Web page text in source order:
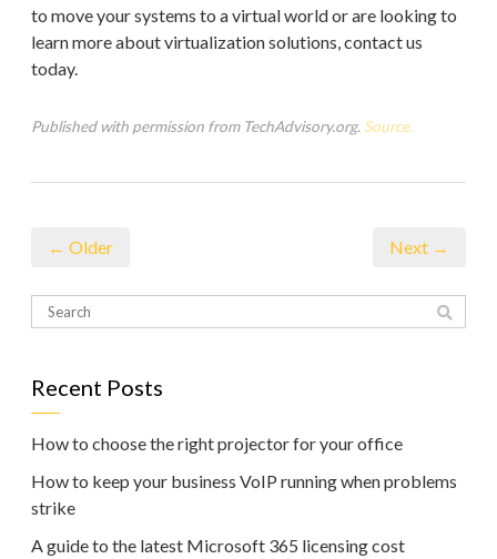
to move your systems to a virtual world or are looking to
learn more about virtualization solutions, contact us
today.
Published with permission from TechAdvisory.org. Source.
← Older Next →
Recent Posts
How to choose the right projector for your office
How to keep your business VoIP running when problems
strike
A guide to the latest Microsoft 365 licensing cost